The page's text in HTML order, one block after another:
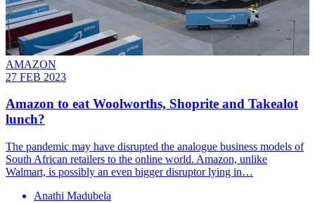
AMAZON
27 FEB 2023
Amazon to eat Woolworths, Shoprite and Takealot
lunch?
The pandemic may have disrupted the analogue business models of
South African retailers to the online world. Amazon, unlike
Walmart, is possibly an even bigger disruptor lying in…
Anathi Madubela